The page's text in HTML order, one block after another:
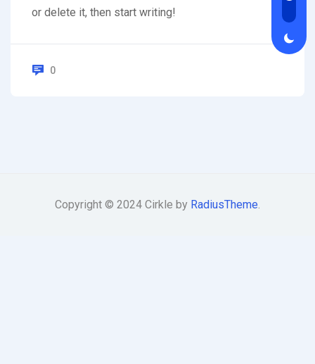
or delete it, then start writing!
0
Copyright © 2024 Cirkle by RadiusTheme.